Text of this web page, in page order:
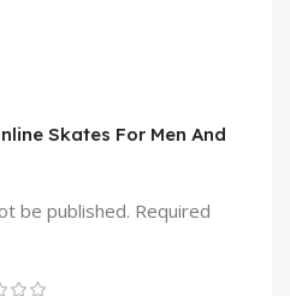
Skates For Men And
be published. Required